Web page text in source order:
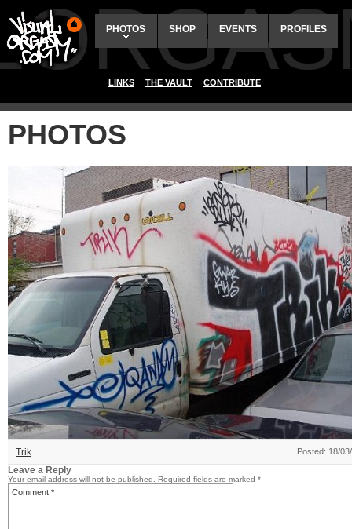
PHOTOS SHOP EVENTS PROFILES
LINKS THE VAULT CONTRIBUTE
PHOTOS
Trik Posted: 18/
Leave a Reply
Your email address will not be published. Required fields are marked *